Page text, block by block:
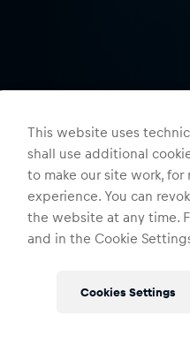
This website uses
shall use additional
to make our site work,
experience. You can
the website at any time.
and in the Cookie
Cookies Settings